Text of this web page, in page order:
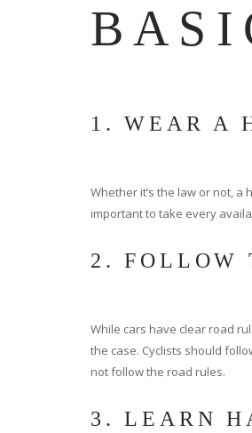
1. WEAR A
Whether it’s the law or not,
important to take every
2. FOLLOW
While cars have clear road
the case. Cyclists should
not follow the road rules.
3. LEARN